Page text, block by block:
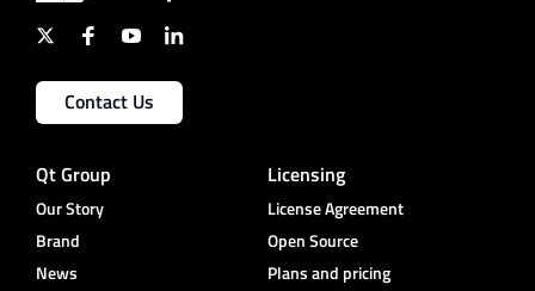
Contact Us
Qt Group
Our Story
Brand
News
Licensing
License Agreement
Open Source
Plans and pricing